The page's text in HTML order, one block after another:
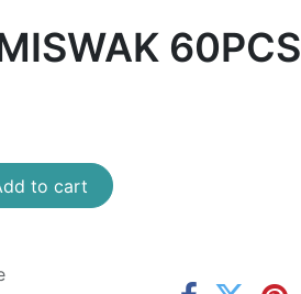
60PCS
to cart